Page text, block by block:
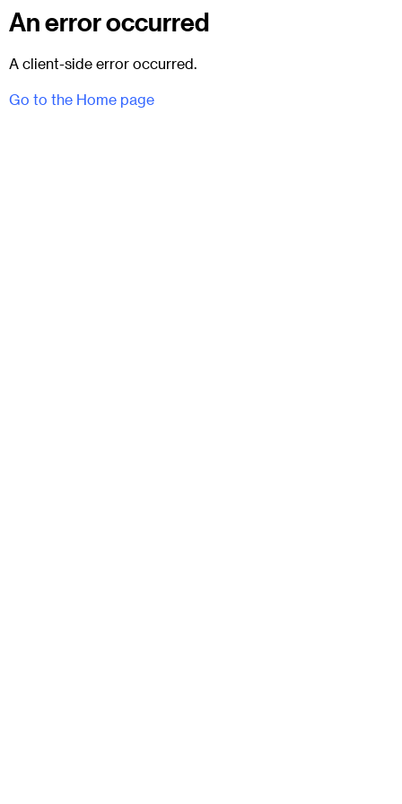
An error occurred
A client-side error occurred.
Go to the Home page